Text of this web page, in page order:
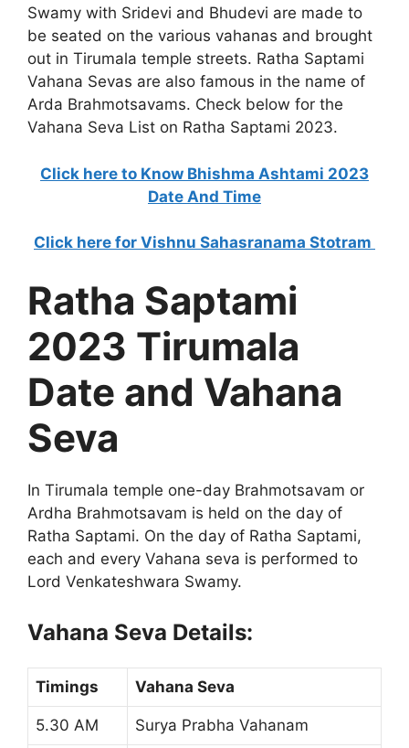
Swamy with Sridevi and Bhudevi are made to
be seated on the various vahanas and brought
out in Tirumala temple streets. Ratha Saptami
Vahana Sevas are also famous in the name of
Arda Brahmotsavams. Check below for the
Vahana Seva List on Ratha Saptami 2023.
Click here to Know Bhishma Ashtami 2023
Date And Time
Click here for Vishnu Sahasranama Stotram
Ratha Saptami
2023 Tirumala
Date and Vahana
Seva
In Tirumala temple one-day Brahmotsavam or
Ardha Brahmotsavam is held on the day of
Ratha Saptami. On the day of Ratha Saptami,
each and every Vahana seva is performed to
Lord Venkateshwara Swamy.
Vahana Seva Details:
Timings Vahana Seva
5.30 AM Surya Prabha Vahanam